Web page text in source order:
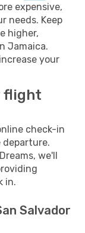
expensive,
needs. Keep
higher,
Jamaica.
your
flight
check-in
departure.
we'll
in.
Salvador